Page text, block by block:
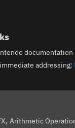
documentation
addressing:
Arithmetic